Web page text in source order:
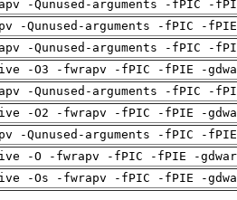
-Qunused-arguments -fPIC -
-Qunused-arguments -fPIC -
-Qunused-arguments -fPIC -
-O3 -fwrapv -fPIC -fPIE -
-Qunused-arguments -fPIC -
-O2 -fwrapv -fPIC -fPIE -
-Qunused-arguments -fPIC -
-O -fwrapv -fPIC -fPIE -
-Os -fwrapv -fPIC -fPIE -